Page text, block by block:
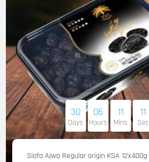
30
Days
06
Hours
11
Mins
09
Sec
Siafa Ajwa Regular origin KSA 12x400g